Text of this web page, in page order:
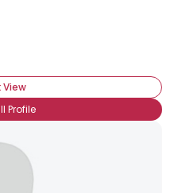
View
Profile